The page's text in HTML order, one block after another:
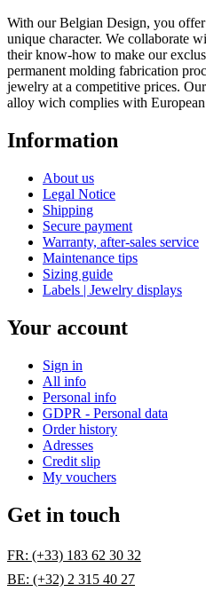
With our Belgian Design, you
unique character. We collaborate
their know-how to make our
permanent molding fabrication
jewelry at a competitive prices.
alloy wich complies with European
Information
About us
Legal Notice
Shipping
Secure payment
Warranty, after-sales service
Maintenance tips
Sizing guide
Labels | Jewelry displays
Your account
Sign in
All info
Personal info
GDPR - Personal data
Order history
Adresses
Credit slip
My vouchers
Get in touch
FR: (+33) 183 62 30 32
BE: (+32) 2 315 40 27